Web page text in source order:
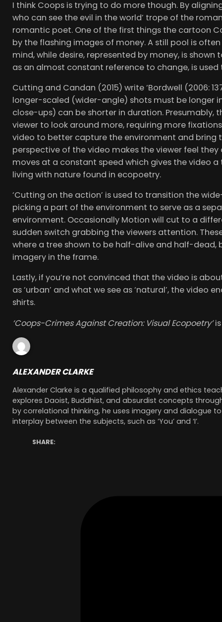
I think Coops is trying to do more though. By
who can see the evil in the world’ trope of the
romantic poet. One of the first things the cartoon
by the flashing images of money. A still pool is
mind, while desire, represented by money, is
as an almost constant reference to change, is
Cutting and Candan (2015) write ‘Bordwell (2006:
longer-scaled (wider-angle) shots must be longer
close-ups) can be shorter in duration. Presumably,
viewer to look around more, requiring more
video to better capture the environment and bring
perspective of the video makes the viewer feel
moves at a constant speed which gives the video
living with nature found in ecopoetry.
‘Cutting on the action’ is used to transition the
picking a part of the environment to serve as a
environment. Occasionally Motion will cut to a
sudden switch grabbing the viewers attention.
where a tree shown to be half-alive and half-
imagery in the frame.
Lastly, if you’re not convinced that the video is
as ‘urban’ and what we see as ‘natural’, the
shirts.
‘Coops-Crimes Against Creation: Visual Ecopoetry’
ALEXANDER CLARKE
Alexander Clarke is a qualified philosophy and ethics
explores Daoist, Buddhist, and absurdist concepts
by correlational thinking, he uses imagery and dialogue
interplay between the subjects, such as ‘You’ and ‘I’.